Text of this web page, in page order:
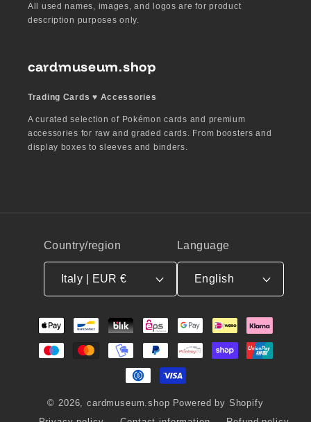
All used names, images, and logos are for product
description purposes only.
cardmuseum.shop
Trading Cards ♥︎ Accessories
A curated selection of Pokémon cards and premium
accessories for raw and graded cards. From boosters and
display boxes to sleeves and binders.
Country/region
Italy | EUR €
Language
English
Payment
© 2026,cardmuseum.shop Powered by Shopify